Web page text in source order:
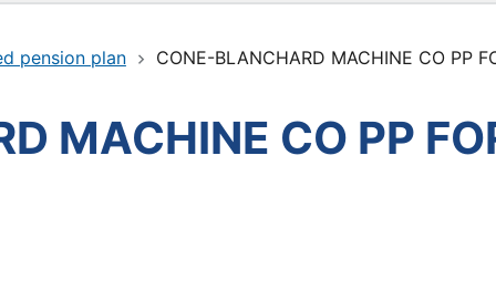
pension plan CONE-BLANCHARD MACHINE CO PP
MACHINE CO PP